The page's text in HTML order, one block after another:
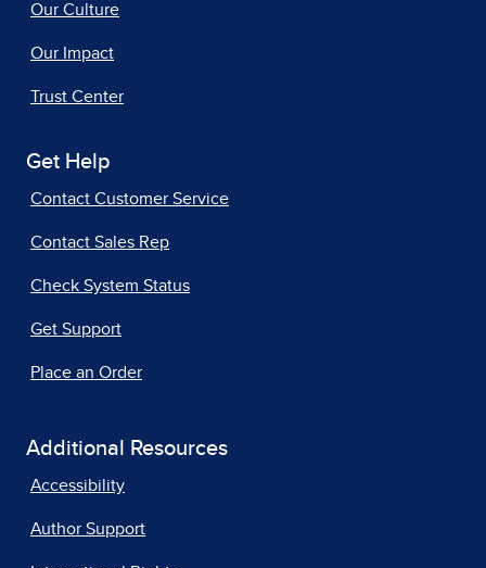
Our Culture
Our Impact
Trust Center
Get Help
Contact Customer Service
Contact Sales Rep
Check System Status
Get Support
Place an Order
Additional Resources
Accessibility
Author Support